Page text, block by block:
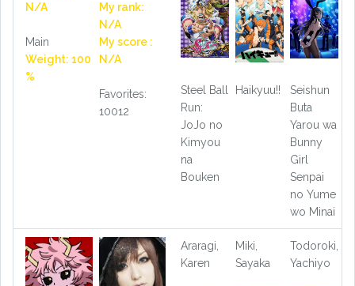
N/A
Main
Weight: 100
%
My rank:
N/A
My score :
N/A
Favorites:
10012
Steel Ball
Run:
JoJo no
Kimyou
na
Bouken
Haikyuu!!
Seishun
Buta
Yarou wa
Bunny
Girl
Senpai
no Yume
wo Minai
Araragi,
Karen
Miki,
Sayaka
Todoroki,
Yachiyo